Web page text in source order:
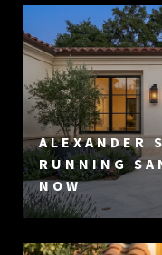
ALEXANDER
RUNNING
NOW